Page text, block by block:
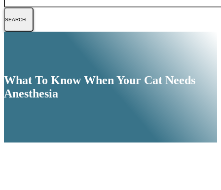
What To Know When Your Cat Needs
Anesthesia